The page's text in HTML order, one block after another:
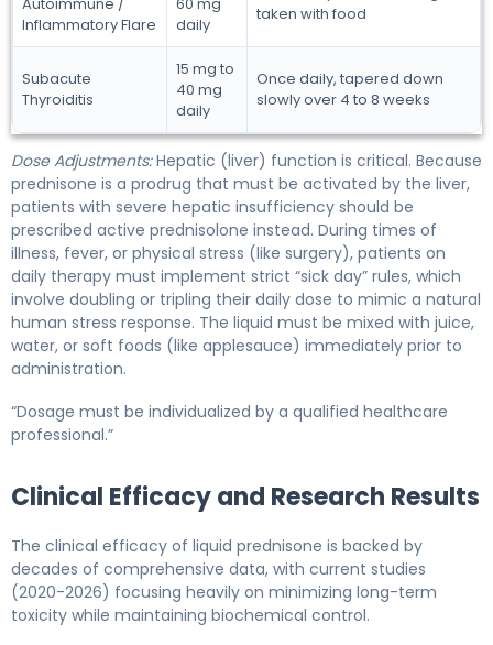
Inflammatory Flare
daily
taken with food
Subacute
Thyroiditis
15 mg to
40 mg
daily
Once daily, tapered down
slowly over 4 to 8 weeks
Dose Adjustments:Hepatic (liver) function is critical. Because
prednisone is a prodrug that must be activated by the liver,
patients with severe hepatic insufficiency should be
prescribed active prednisolone instead. During times of
illness, fever, or physical stress (like surgery), patients on
daily therapy must implement strict “sick day” rules, which
involve doubling or tripling their daily dose to mimic a natural
human stress response. The liquid must be mixed with juice,
water, or soft foods (like applesauce) immediately prior to
administration.
“Dosage must be individualized by a qualified healthcare
professional.”
Clinical Efficacy and Research Results
The clinical efficacy of liquid prednisone is backed by
decades of comprehensive data, with current studies
(2020-2026) focusing heavily on minimizing long-term
toxicity while maintaining biochemical control.